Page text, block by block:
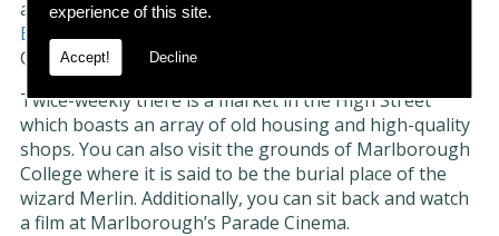
experience of this site.
Accept! Decline
ales, craft lagers and single estate spirits at
Breweryor enjoy the fairways at Marlborough Golf
Club.
Twice-weekly there is a market in the High Street
which boasts an array of old housing and high-quality
shops. You can also visit the grounds of Marlborough
College where it is said to be the burial place of the
wizard Merlin. Additionally, you can sit back and watch
a film at Marlborough’s Parade Cinema.